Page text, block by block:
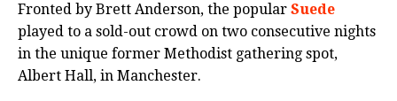
Fronted by Brett Anderson, the popular Suede
played to a sold-out crowd on two consecutive nights
in the unique former Methodist gathering spot,
Albert Hall, in Manchester.